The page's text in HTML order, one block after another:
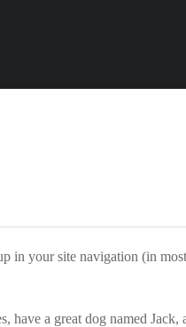
in your site navigation (in
a great dog named